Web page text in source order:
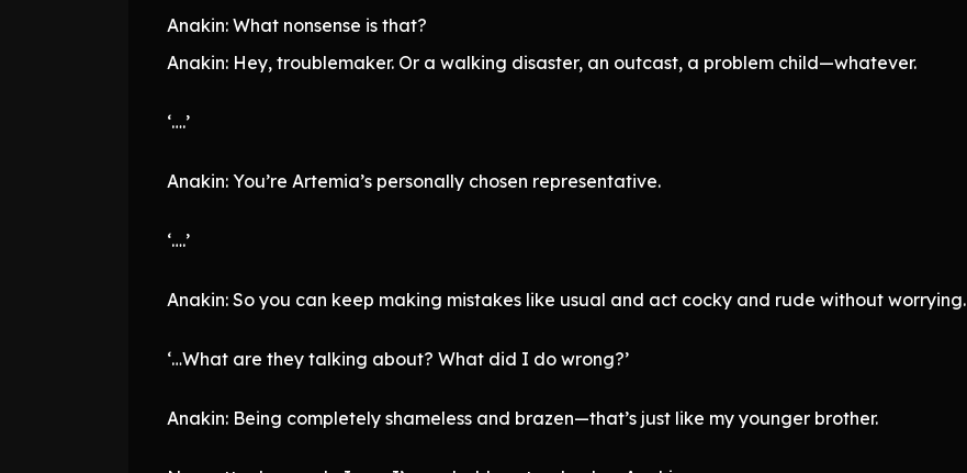
Anakin: What nonsense is that?
Anakin: Hey, troublemaker. Or a walking disaster, an outcast, a problem child—whatever.
‘….’
Anakin: You’re Artemia’s personally chosen representative.
‘….’
Anakin: So you can keep making mistakes like usual and act cocky and rude without worrying.
‘…What are they talking about? What did I do wrong?’
Anakin: Being completely shameless and brazen—that’s just like my younger brother.